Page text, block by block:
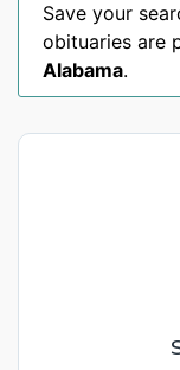
Save your
obituaries are
Alabama.